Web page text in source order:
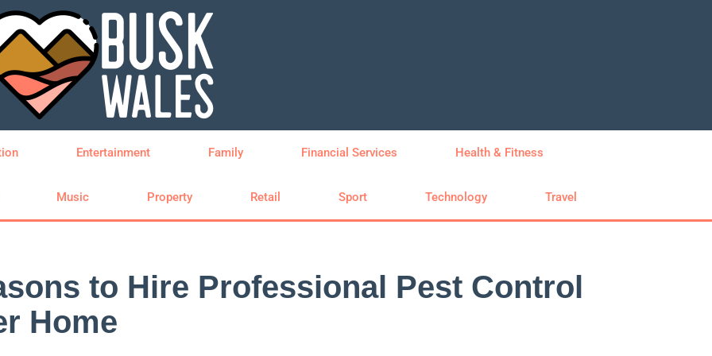
Entertainment Family Financial Services Health & Fitness
Music Property Retail Sport Technology Travel
to Hire Professional Pest Control
Home